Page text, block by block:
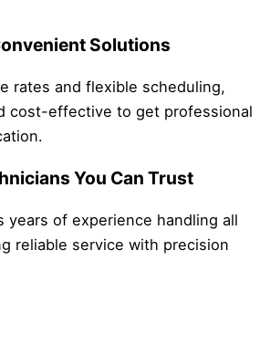
Solutions
rates and flexible scheduling,
cost-effective to get professional
You Can Trust
years of experience handling all
reliable service with precision